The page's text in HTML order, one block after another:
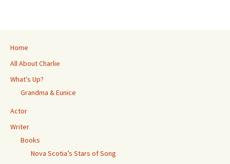
Home
All About Charlie
What’s Up?
Grandma & Eunice
Actor
Writer
Books
Nova Scotia’s Stars of Song